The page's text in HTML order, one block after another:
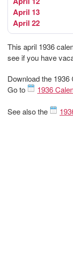
April 13
April 22
This april 1936
see if you have
Download the 1936
Go to
1936
See also the